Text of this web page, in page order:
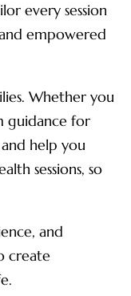
every session
empowered
Whether you
guidance for
help you
sessions, so
and
create